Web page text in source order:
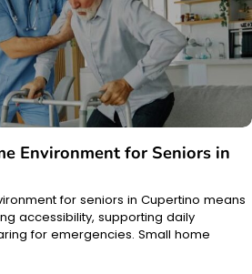
Environment for Seniors in
for seniors in Cupertino means
accessibility, supporting daily
for emergencies. Small home